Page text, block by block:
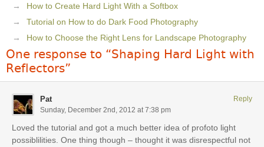
How to Create Hard Light With a Softbox
Tutorial on How to do Dark Food Photography
How to Choose the Right Lens for Landscape Photography
One response to “Shaping Hard Light with
Reflectors”
Pat
Sunday, December 2nd, 2012 at 7:38 pm
Loved the tutorial and got a much better idea of profoto light
possiblilities. One thing though – thought it was disrespectful not
Reply